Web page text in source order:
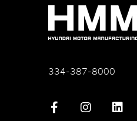
334-387-8000